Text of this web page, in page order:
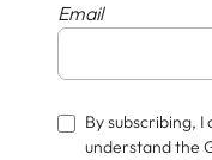
Email
By subscribing,
understand the